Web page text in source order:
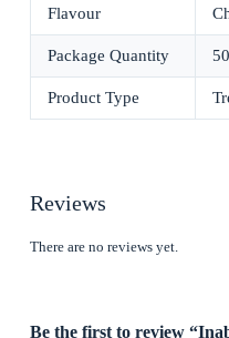
Flavour
Package Quantity
Product Type
Reviews
There are no reviews yet.
Be the first to review